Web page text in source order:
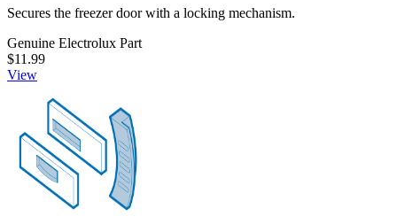
Secures the freezer door with a locking mechanism.
Genuine Electrolux Part
$11.99
View